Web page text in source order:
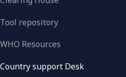
Tool repository
WHO Resources
Country support Desk